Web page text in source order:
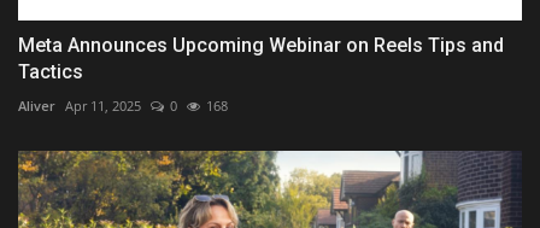
Meta Announces Upcoming Webinar on Reels Tips and
Tactics
Aliver Apr 11, 2025 0 168